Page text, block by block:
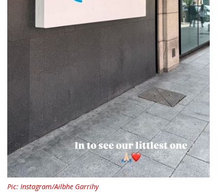
Pic: Instagram/Ailbhe Garrihy